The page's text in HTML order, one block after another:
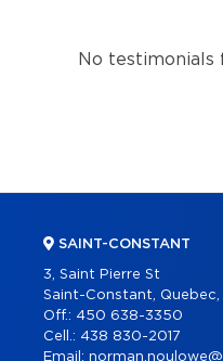
No
SAINT-CONSTANT
3, Saint Pierre St
Saint-Constant, Quebec,
Off.: 450 638-3350
Cell.: 438 830-2017
Email: